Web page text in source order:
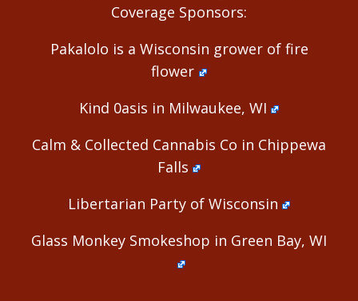
Coverage Sponsors:
Pakalolo is a Wisconsin grower of fire
flower
Kind 0asis in Milwaukee, WI
Calm & Collected Cannabis Co in Chippewa
Falls
Libertarian Party of Wisconsin
Glass Monkey Smokeshop in Green Bay, WI